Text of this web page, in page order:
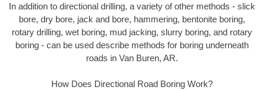
In addition to directional drilling, a variety of other methods - slick
bore, dry bore, jack and bore, hammering, bentonite boring,
rotary drilling, wet boring, mud jacking, slurry boring, and rotary
boring - can be used describe methods for boring underneath
roads in Van Buren, AR.
How Does Directional Road Boring Work?